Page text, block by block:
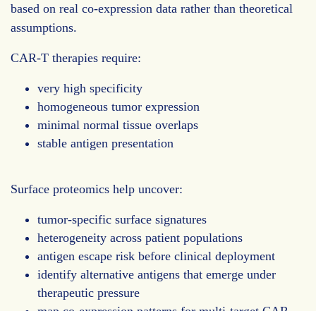
based on real co-expression data rather than theoretical
assumptions.
CAR-T therapies require:
very high specificity
homogeneous tumor expression
minimal normal tissue overlaps
stable antigen presentation
Surface proteomics help uncover:
tumor-specific surface signatures
heterogeneity across patient populations
antigen escape risk before clinical deployment
identify alternative antigens that emerge under
therapeutic pressure